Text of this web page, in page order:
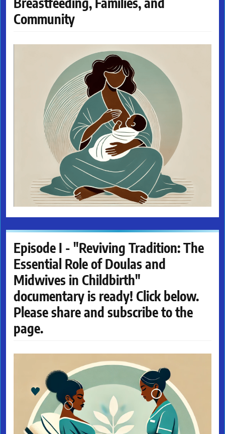
Community
Episode I - "Reviving Tradition: The
Essential Role of Doulas and
Midwives in Childbirth"
documentary is ready! Click below.
Please share and subscribe to the
page.